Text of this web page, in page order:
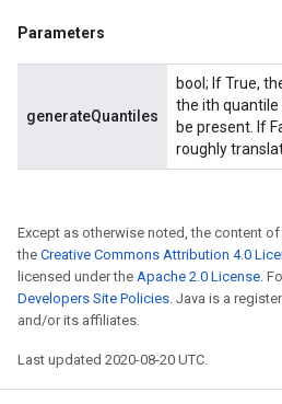
Parameters
generateQuantiles
bool; If True,
the ith
be present. If
roughly
Except as otherwise noted, the content
the Creative Commons Attribution 4.0
licensed under the Apache 2.0 License.
Developers Site Policies. Java is a
and/or its affiliates.
Last updated 2020-08-20 UTC.